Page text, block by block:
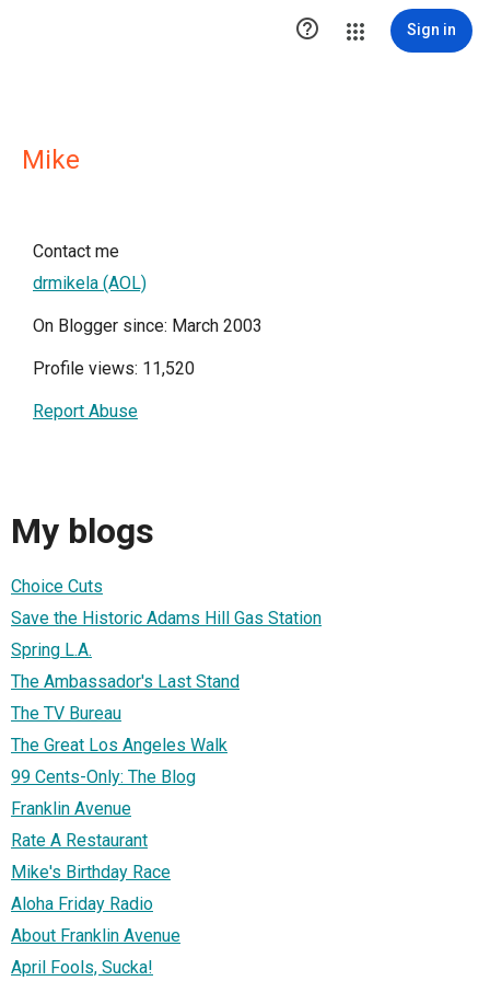
 Sign in
Mike
Contact me
drmikela (AOL)
On Blogger since: March 2003
Profile views: 11,520
Report Abuse
My blogs
Choice Cuts
Save the Historic Adams Hill Gas Station
Spring L.A.
The Ambassador's Last Stand
The TV Bureau
The Great Los Angeles Walk
99 Cents-Only: The Blog
Franklin Avenue
Rate A Restaurant
Mike's Birthday Race
Aloha Friday Radio
About Franklin Avenue
April Fools, Sucka!